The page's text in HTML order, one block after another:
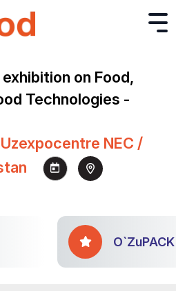
on Food,
Technologies -
NEC /
O`ZuPACK